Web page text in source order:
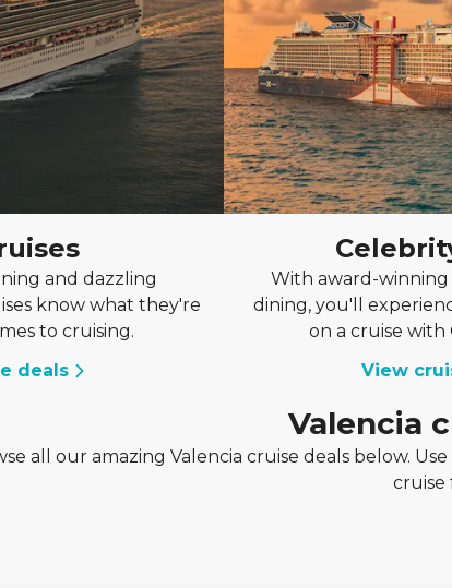
and dazzling
know what they're
to cruising.
deals
With award-winning
dining, you'll
on a cruise with
View
Valencia
all our amazing Valencia cruise deals below.
cruise